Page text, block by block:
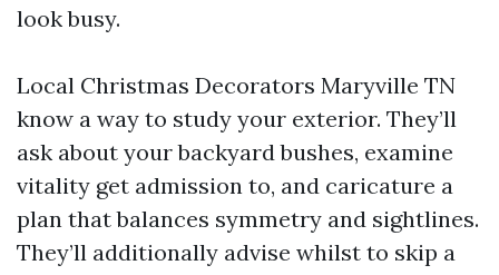
look busy.
Local Christmas Decorators Maryville TN
know a way to study your exterior. They’ll
ask about your backyard bushes, examine
vitality get admission to, and caricature a
plan that balances symmetry and sightlines.
They’ll additionally advise whilst to skip a